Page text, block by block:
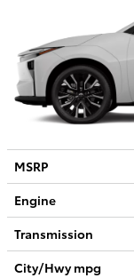
MSRP
Engine
Transmission
City/Hwympg